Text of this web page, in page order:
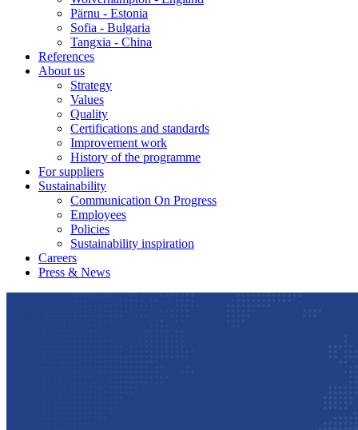
Pärnu - Estonia
Sofia - Bulgaria
Tangxia - China
References
About us
Strategy
Values
Quality
Certifications and standards
Improvement work
History of the programme
For suppliers
Sustainability
Communication On Progress
Employees
Policies
Sustainability inspiration
Careers
Press & News